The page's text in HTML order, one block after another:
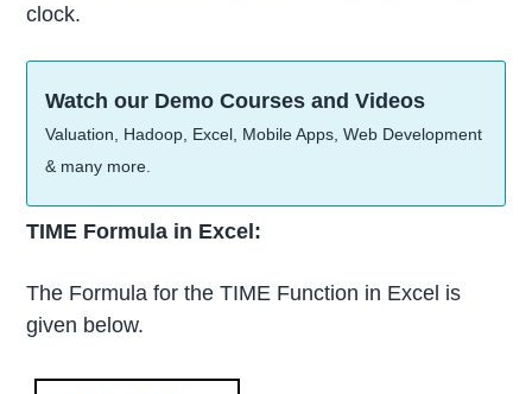
clock.
Watch our Demo Courses and Videos
Valuation, Hadoop, Excel, Mobile Apps, Web Development
& many more.
TIME Formula in Excel:
The Formula for the TIME Function in Excel is
given below.